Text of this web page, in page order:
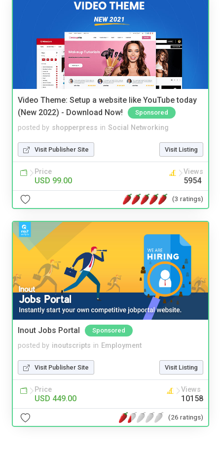
Video Theme: Setup a website like YouTube today
(New 2022) - Download Now!
Sponsored
posted by shopperpress in Social Networking
Visit Publisher Site Visit Listing
Price
USD 99.00
Views
5954
(3 ratings)
Inout Jobs Portal Sponsored
posted by inoutscripts in Employment
Visit Publisher Site Visit Listing
Price
USD 449.00
Views
10158
(26 ratings)